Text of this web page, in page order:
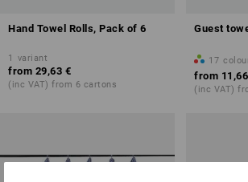
Hand Towel Rolls, Pack of 6
1 variant
from 29,63 €
(inc VAT) from 6 cartons
Guest
17
from
(inc VAT)